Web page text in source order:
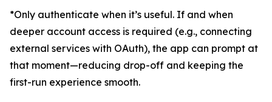
*Only authenticate when it’s useful. If and when
deeper account access is required (e.g., connecting
external services with OAuth), the app can prompt at
that moment—reducing drop-off and keeping the
first-run experience smooth.